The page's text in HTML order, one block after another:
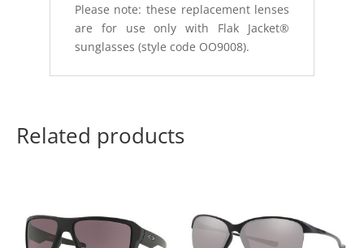
Please note: these replacement lenses
are for use only with Flak Jacket®
sunglasses (style code OO9008).
Related products